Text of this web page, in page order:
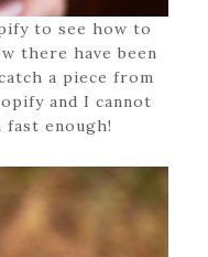
to see how to
there have been
a piece from
and I cannot
fast enough!